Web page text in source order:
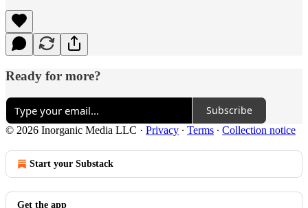
Ready for more?
Subscribe
© 2026 Inorganic Media LLC · Privacy ∙ Terms ∙ Collection notice
Start your Substack
Get the app